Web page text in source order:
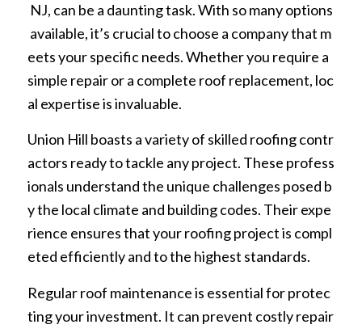
NJ, can be a daunting task. With so many options
available, it’s crucial to choose a company that m
eets your specific needs. Whether you require a
simple repair or a complete roof replacement, loc
al expertise is invaluable.
Union Hill boasts a variety of skilled roofing contr
actors ready to tackle any project. These profess
ionals understand the unique challenges posed b
y the local climate and building codes. Their expe
rience ensures that your roofing project is compl
eted efficiently and to the highest standards.
Regular roof maintenance is essential for protec
ting your investment. It can prevent costly repair